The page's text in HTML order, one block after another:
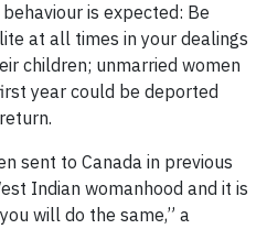
is expected: Be
at all times in your dealings
children; unmarried women
year could be deported
sent to Canada in previous
Indian womanhood and it is
will do the same,” a